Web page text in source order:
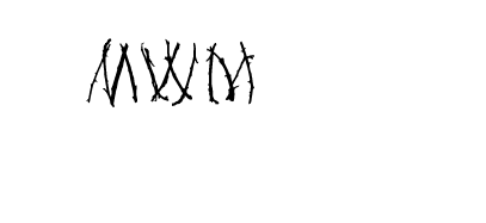
Museum of Witchcraft and Magic
MUSEUM OF